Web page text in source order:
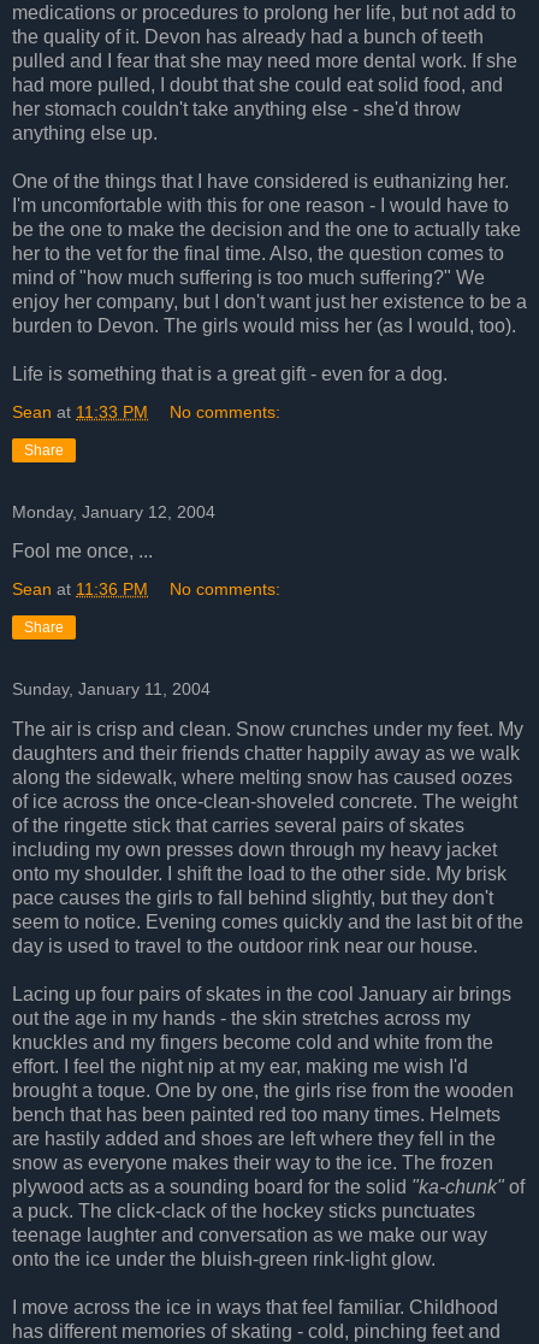
medications or procedures to prolong her life, but not add to
the quality of it. Devon has already had a bunch of teeth
pulled and I fear that she may need more dental work. If she
had more pulled, I doubt that she could eat solid food, and
her stomach couldn't take anything else - she'd throw
anything else up.
One of the things that I have considered is euthanizing her.
I'm uncomfortable with this for one reason - I would have to
be the one to make the decision and the one to actually take
her to the vet for the final time. Also, the question comes to
mind of "how much suffering is too much suffering?" We
enjoy her company, but I don't want just her existence to be a
burden to Devon. The girls would miss her (as I would, too).
Life is something that is a great gift - even for a dog.
Sean at 11:33 PM No comments:
Share
Monday, January 12, 2004
Fool me once, ...
Sean at 11:36 PM No comments:
Share
Sunday, January 11, 2004
The air is crisp and clean. Snow crunches under my feet. My
daughters and their friends chatter happily away as we walk
along the sidewalk, where melting snow has caused oozes
of ice across the once-clean-shoveled concrete. The weight
of the ringette stick that carries several pairs of skates
including my own presses down through my heavy jacket
onto my shoulder. I shift the load to the other side. My brisk
pace causes the girls to fall behind slightly, but they don't
seem to notice. Evening comes quickly and the last bit of the
day is used to travel to the outdoor rink near our house.
Lacing up four pairs of skates in the cool January air brings
out the age in my hands - the skin stretches across my
knuckles and my fingers become cold and white from the
effort. I feel the night nip at my ear, making me wish I'd
brought a toque. One by one, the girls rise from the wooden
bench that has been painted red too many times. Helmets
are hastily added and shoes are left where they fell in the
snow as everyone makes their way to the ice. The frozen
plywood acts as a sounding board for the solid "ka-chunk" of
a puck. The click-clack of the hockey sticks punctuates
teenage laughter and conversation as we make our way
onto the ice under the bluish-green rink-light glow.
I move across the ice in ways that feel familiar. Childhood
has different memories of skating - cold, pinching feet and